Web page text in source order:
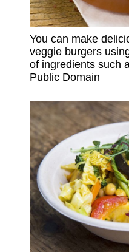
You can make
veggie burgers
of ingredients such
Public Domain